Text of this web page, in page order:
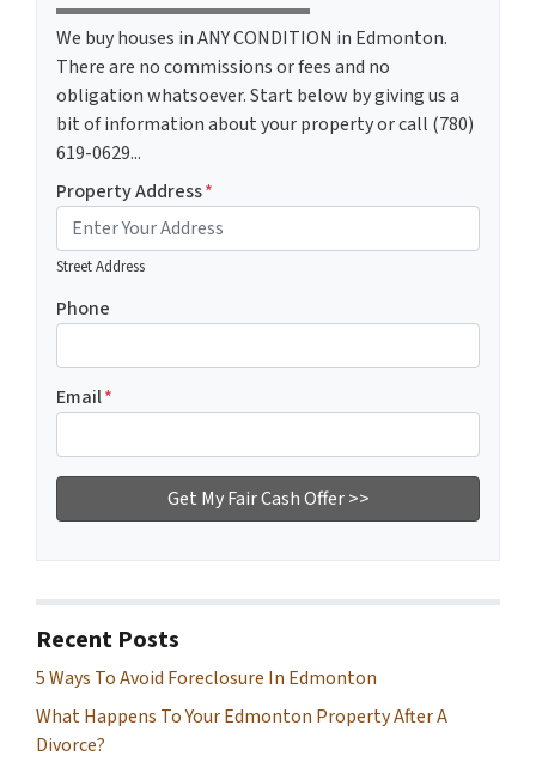
We buy houses in ANY CONDITION in Edmonton.
There are no commissions or fees and no
obligation whatsoever. Start below by giving us a
bit of information about your property or call (780)
619-0629...
Property Address*
Street Address
Phone
Email*
Recent Posts
5 Ways To Avoid Foreclosure In Edmonton
What Happens To Your Edmonton Property After A
Divorce?